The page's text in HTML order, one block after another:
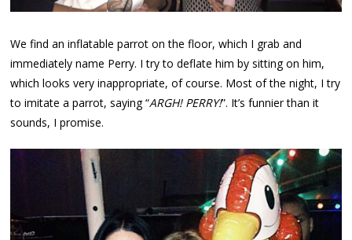
We find an inflatable parrot on the floor, which I grab and
immediately name Perry. I try to deflate him by sitting on him,
which looks very inappropriate, of course. Most of the night, I try
to imitate a parrot, saying “ARGH! PERRY!”. It’s funnier than it
sounds, I promise.